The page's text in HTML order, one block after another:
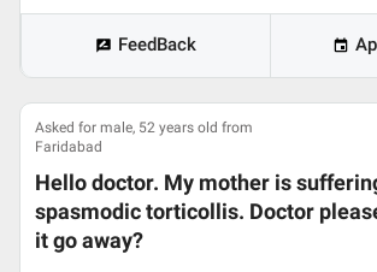
FeedBack
Asked for male, 52 years old from
Faridabad
Hello doctor. My mother is
spasmodic torticollis. Doctor
it go away?